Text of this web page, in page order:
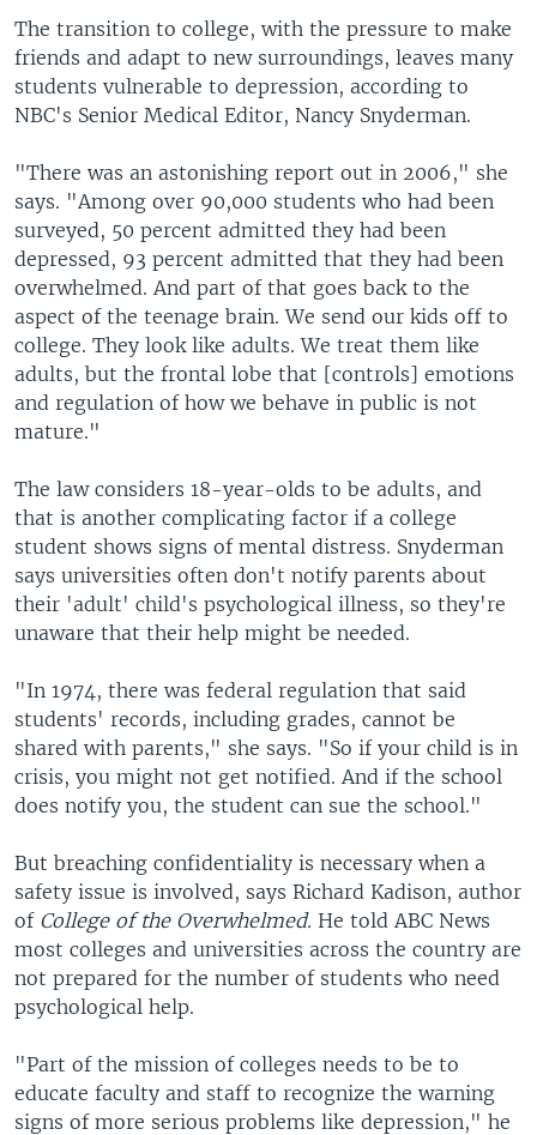
The transition to college, with the pressure to make
friends and adapt to new surroundings, leaves many
students vulnerable to depression, according to
NBC's Senior Medical Editor, Nancy Snyderman.
"There was an astonishing report out in 2006," she
says. "Among over 90,000 students who had been
surveyed, 50 percent admitted they had been
depressed, 93 percent admitted that they had been
overwhelmed. And part of that goes back to the
aspect of the teenage brain. We send our kids off to
college. They look like adults. We treat them like
adults, but the frontal lobe that [controls] emotions
and regulation of how we behave in public is not
mature."
The law considers 18-year-olds to be adults, and
that is another complicating factor if a college
student shows signs of mental distress. Snyderman
says universities often don't notify parents about
their 'adult' child's psychological illness, so they're
unaware that their help might be needed.
"In 1974, there was federal regulation that said
students' records, including grades, cannot be
shared with parents," she says. "So if your child is in
crisis, you might not get notified. And if the school
does notify you, the student can sue the school."
But breaching confidentiality is necessary when a
safety issue is involved, says Richard Kadison, author
of College of the Overwhelmed. He told ABC News
most colleges and universities across the country are
not prepared for the number of students who need
psychological help.
"Part of the mission of colleges needs to be to
educate faculty and staff to recognize the warning
signs of more serious problems like depression," he